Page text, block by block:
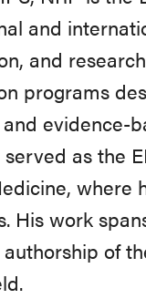
and
and
programs
evidence-
as the
His work
of